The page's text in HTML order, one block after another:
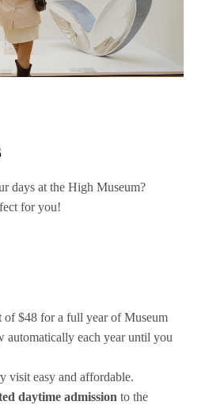
days at the High Museum?
for you!
of $48 for a full year of Museum
automatically each year until you
visit easy and affordable.
daytime admission to the